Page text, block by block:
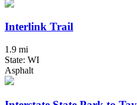
Interlink Trail
1.9 mi
State: WI
Asphalt